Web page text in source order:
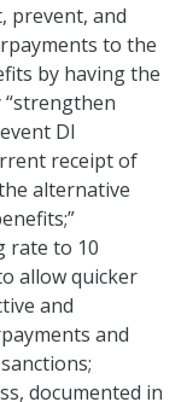
prevent, and
to the
by having the
“strengthen
DI
receipt of
alternative
rate to 10
allow quicker
and
and
documented in